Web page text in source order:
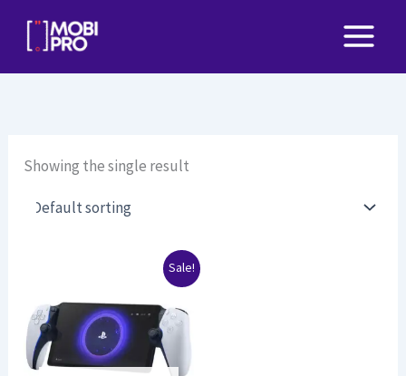
Showing the single result
Sale!
was:
$225.00.$190.00.